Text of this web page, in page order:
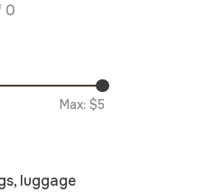
0
Max: $5
luggage